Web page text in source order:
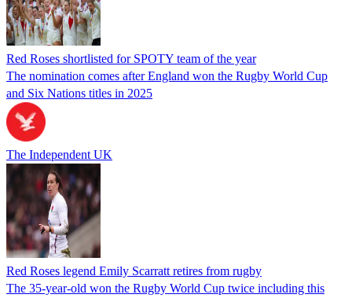
Red Roses shortlisted for SPOTY team of the year
The nomination comes after England won the Rugby World Cup
and Six Nations titles in 2025
The Independent UK
Red Roses legend Emily Scarratt retires from rugby
The 35-year-old won the Rugby World Cup twice including this